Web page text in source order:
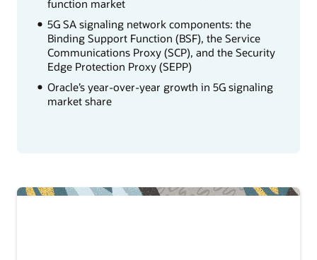
function market
5G SA signaling network components: the
Binding Support Function (BSF), the Service
Communications Proxy (SCP), and the Security
Edge Protection Proxy (SEPP)
Oracle’s year-over-year growth in 5G signaling
market share